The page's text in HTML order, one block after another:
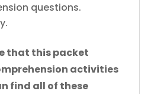
questions.
that this packet
activities
find all of these